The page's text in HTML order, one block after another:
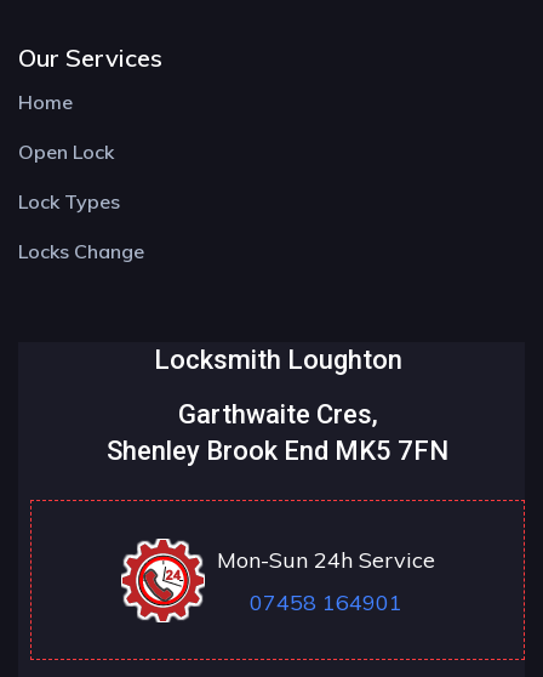
Our Services
Home
Open Lock
Lock Types
Locks Change
Locksmith Loughton
Garthwaite Cres,
Shenley Brook End MK5 7FN
Mon-Sun 24h Service
07458 164901